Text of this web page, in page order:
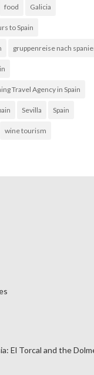
food Galicia
to Spain
gruppenreise nach
Travel Agency in Spain
Sevilla Spain
wine tourism
El Torcal and the